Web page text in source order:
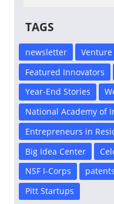
TAGS
newsletter
Featured Innovators
Year-End Stories
National Academy of
Entrepreneurs in
Big Idea Center
NSF I-Corps
patents
Pitt Startups